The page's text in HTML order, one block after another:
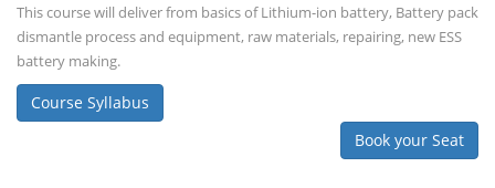
This course will deliver from basics of Lithium-ion battery, Battery pack
dismantle process and equipment, raw materials, repairing, new ESS
battery making.
Course Syllabus
Book your Seat